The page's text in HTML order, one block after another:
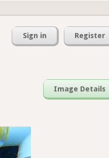
Sign in Register
Image Details